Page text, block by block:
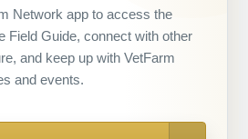
Network app to access the
Field Guide, connect with other
and keep up with VetFarm
and events.